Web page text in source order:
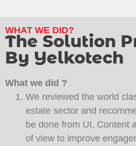
WHAT WE DID?
The Solution
By Yelkotech
What we did ?
We reviewed the world
estate sector and
be done from UI, Content
of view to improve